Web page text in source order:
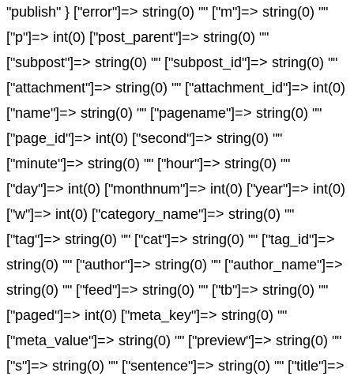
"publish" } ["error"]=> string(0) "" ["m"]=> string(0) ""
["p"]=> int(0) ["post_parent"]=> string(0) ""
["subpost"]=> string(0) "" ["subpost_id"]=> string(0) ""
["attachment"]=> string(0) "" ["attachment_id"]=> int(0)
["name"]=> string(0) "" ["pagename"]=> string(0) ""
["page_id"]=> int(0) ["second"]=> string(0) ""
["minute"]=> string(0) "" ["hour"]=> string(0) ""
["day"]=> int(0) ["monthnum"]=> int(0) ["year"]=> int(0)
["w"]=> int(0) ["category_name"]=> string(0) ""
["tag"]=> string(0) "" ["cat"]=> string(0) "" ["tag_id"]=>
string(0) "" ["author"]=> string(0) "" ["author_name"]=>
string(0) "" ["feed"]=> string(0) "" ["tb"]=> string(0) ""
["paged"]=> int(0) ["meta_key"]=> string(0) ""
["meta_value"]=> string(0) "" ["preview"]=> string(0) ""
["s"]=> string(0) "" ["sentence"]=> string(0) "" ["title"]=>